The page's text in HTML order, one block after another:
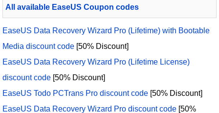
All available EaseUS Coupon codes
EaseUS Data Recovery Wizard Pro (Lifetime) with Bootable
Media discount code [50% Discount]
EaseUS Data Recovery Wizard Pro (Lifetime License)
discount code [50% Discount]
EaseUS Todo PCTrans Pro discount code [50% Discount]
EaseUS Data Recovery Wizard Pro discount code [50%